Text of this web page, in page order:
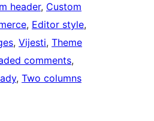
header, Custom
, Editor style
, Vijesti, Theme
comments
, Two columns